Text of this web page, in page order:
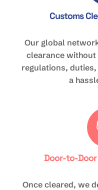
Customs
Our global
clearance without
regulations,
a
Door-to-Door
Once cleared, we